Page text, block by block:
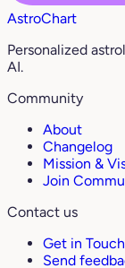
AstroChart
Personalized
AI.
Community
About
Changelog
Mission &
Join
Contact us
Get in Touch
Send